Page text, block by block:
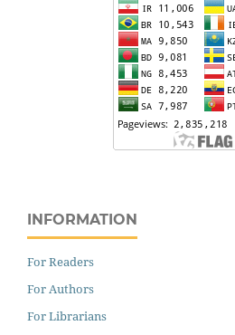
INFORMATION
For Readers
For Authors
For Librarians